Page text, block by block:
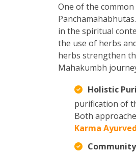
One of the
in the spiritual
the use of herbs
herbs strengthen
Mahakumbh
Holistic
purification of
Both
Karma